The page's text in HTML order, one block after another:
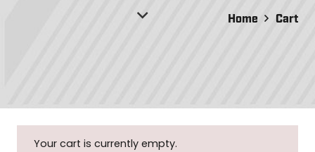
Home Cart
Your cart is currently empty.